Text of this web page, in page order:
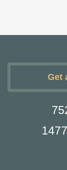
Get